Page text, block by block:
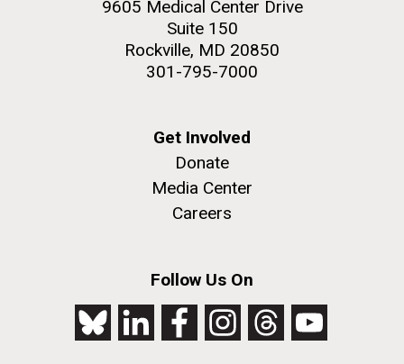
9605 Medical Center Drive
Suite 150
Rockville, MD 20850
301-795-7000
Get Involved
Donate
Media Center
Careers
Follow Us On